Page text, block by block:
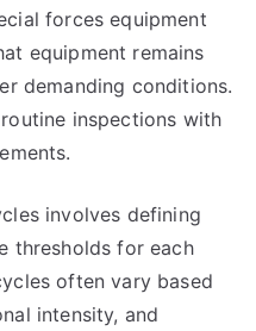
forces equipment
equipment remains
demanding conditions.
inspections with
involves defining
thresholds for each
often vary based
intensity, and